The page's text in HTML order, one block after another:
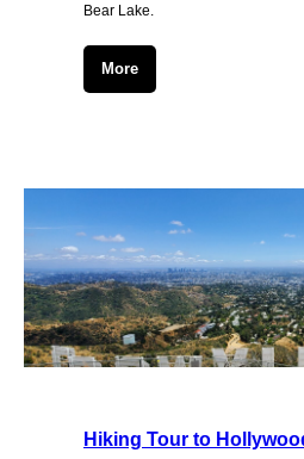
Bear Lake.
More
Hiking Tour to